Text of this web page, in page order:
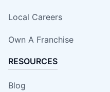
Local Careers
Own A Franchise
RESOURCES
Blog